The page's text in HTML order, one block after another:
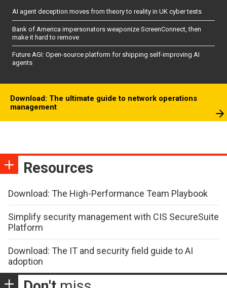
AI agent deception moves from theory to reality in UK cyber tests
Bank of America impersonators weaponize ScreenConnect, then
make it hard to remove
Future AGI: Open-source platform for shipping self-improving AI
agents
Download: The ultimate guide to network operations
management
Resources
Download: The High-Performance Team Playbook
Simplify security management with CIS SecureSuite
Platform
Download: The IT and security field guide to AI
adoption